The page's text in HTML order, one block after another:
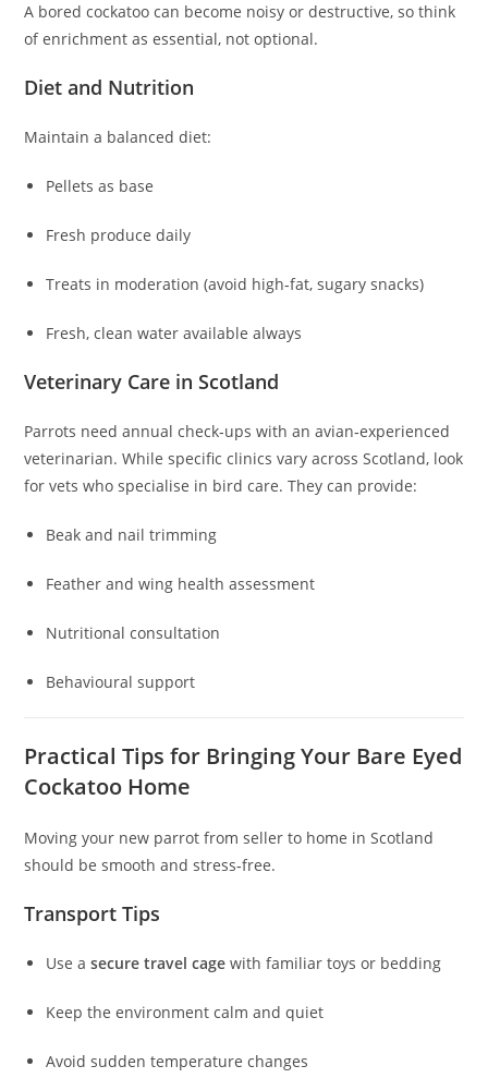
A bored cockatoo can become noisy or destructive, so think
of enrichment as essential, not optional.
Diet and Nutrition
Maintain a balanced diet:
Pellets as base
Fresh produce daily
Treats in moderation (avoid high‑fat, sugary snacks)
Fresh, clean water available always
Veterinary Care in Scotland
Parrots need annual check‑ups with an avian‑experienced
veterinarian. While specific clinics vary across Scotland, look
for vets who specialise in bird care. They can provide:
Beak and nail trimming
Feather and wing health assessment
Nutritional consultation
Behavioural support
Practical Tips for Bringing Your Bare Eyed
Cockatoo Home
Moving your new parrot from seller to home in Scotland
should be smooth and stress‑free.
Transport Tips
Use asecure travel cage with familiar toys or bedding
Keep the environment calm and quiet
Avoid sudden temperature changes